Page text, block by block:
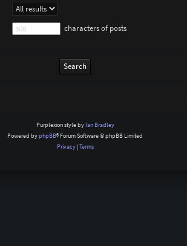
characters of posts
Purplexion style by Ian Bradley
Powered byphpBB® Forum Software © phpBB Limited
Privacy|Terms